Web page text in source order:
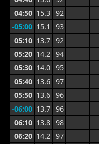
04:50 15.3 92
-05:00 15.1 93
05:10 13.7 92
05:20 14.2 94
05:30 14.0 95
05:40 13.6 97
05:50 13.6 96
-06:00 13.7 96
06:10 13.8 98
06:20 14.2 97